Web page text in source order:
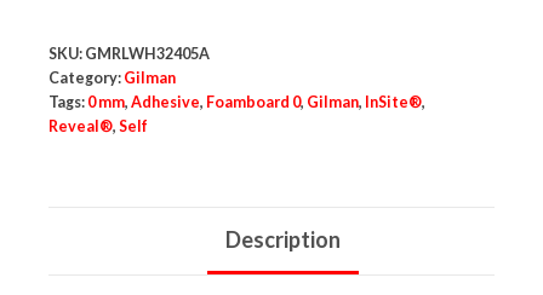
SKU: GMRLWH32405A
Category: Gilman
Tags: 0 mm, Adhesive, Foamboard 0, Gilman, InSite®,
Reveal®, Self
Description